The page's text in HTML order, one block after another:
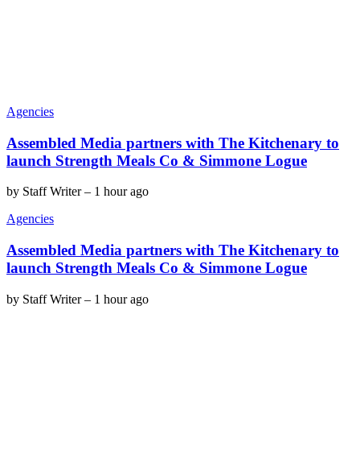
Agencies
Assembled Media partners with The Kitchenary to
launch Strength Meals Co & Simmone Logue
by Staff Writer– 1 hour ago
Agencies
Assembled Media partners with The Kitchenary to
launch Strength Meals Co & Simmone Logue
by Staff Writer– 1 hour ago